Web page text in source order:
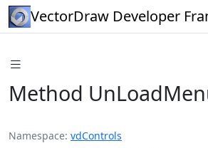
VectorDraw Developer
Method
Namespace vdControls